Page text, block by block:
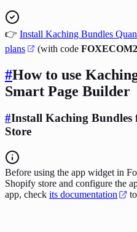
👉 Install Kaching Bundles
plans
(with code
#How to use
Smart Page Builder
#Install Kaching
Store
Before using the app widget in
Shopify store and configure the
app, check its documentation to